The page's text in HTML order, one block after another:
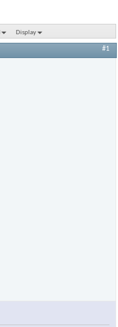
Display
#1